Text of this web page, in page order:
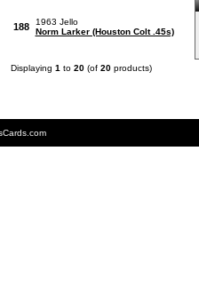
188
1963 Jello
Norm Larker (Houston Colt .45s)
Displaying 1 to 20(of 20products)